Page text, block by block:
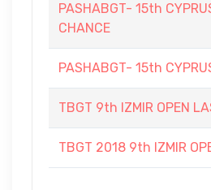
PASHABGT- 15th
CHANCE
PASHABGT- 15th
TBGT 9th IZMIR OPEN
TBGT 2018 9th IZMIR